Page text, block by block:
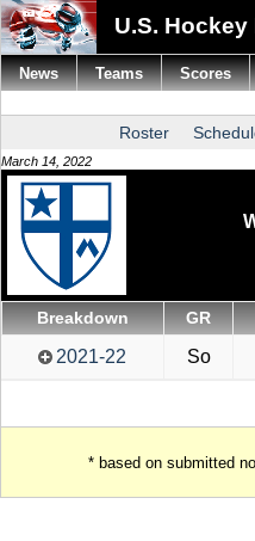
U.S. Hockey
Roster
March 14, 2022
Breakdown GR
2021-22 So
* based on submitted
News Teams Scores